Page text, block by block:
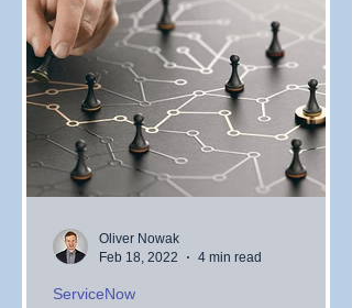
ServiceNow
Oliver Nowak
Feb 18, 2022
4 min read